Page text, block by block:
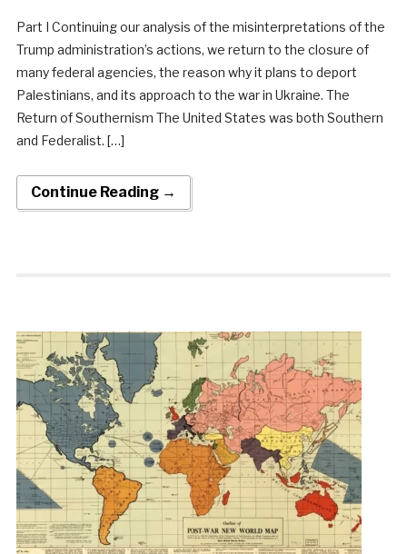
Part I Continuing our analysis of the misinterpretations of the
Trump administration’s actions, we return to the closure of
many federal agencies, the reason why it plans to deport
Palestinians, and its approach to the war in Ukraine. The
Return of Southernism The United States was both Southern
and Federalist. […]
Continue Reading →